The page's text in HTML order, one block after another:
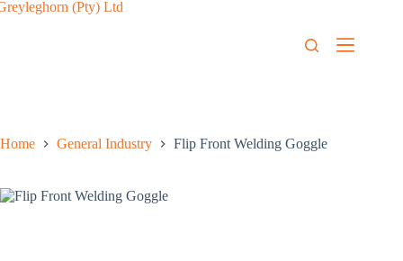
Home General Industry Flip Front Welding Goggle